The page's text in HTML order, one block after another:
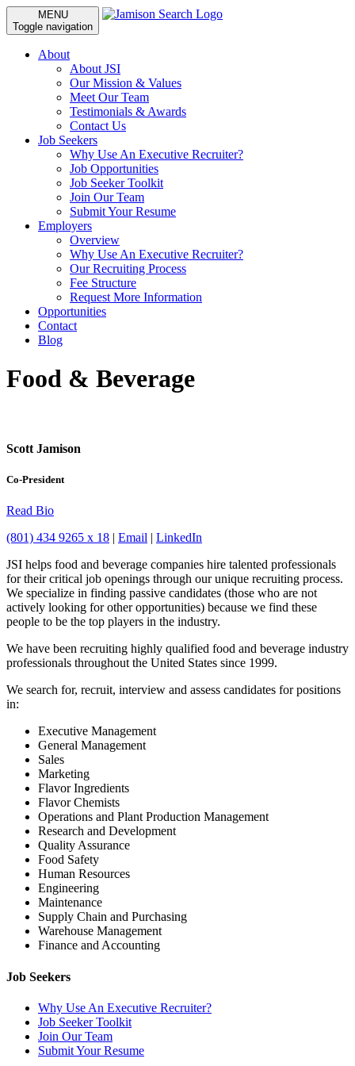
MENU
Toggle navigation
About
About JSI
Our Mission & Values
Meet Our Team
Testimonials & Awards
Contact Us
Job Seekers
Why Use An Executive Recruiter?
Job Opportunities
Job Seeker Toolkit
Join Our Team
Submit Your Resume
Employers
Overview
Why Use An Executive Recruiter?
Our Recruiting Process
Fee Structure
Request More Information
Opportunities
Contact
Blog
Food & Beverage
Scott Jamison
Co-President
Read Bio
(801) 434 9265 x 18
Email
LinkedIn
JSI helps food and beverage companies hire talented professionals
for their critical job openings through our unique recruiting process.
We specialize in finding passive candidates (those who are not
actively looking for other opportunities) because we find these
people to be the top players in the industry.
We have been recruiting highly qualified food and beverage industry
professionals throughout the United States since 1999.
We search for, recruit, interview and assess candidates for positions
in:
Executive Management
General Management
Sales
Marketing
Flavor Ingredients
Flavor Chemists
Operations and Plant Production Management
Research and Development
Quality Assurance
Food Safety
Human Resources
Engineering
Maintenance
Supply Chain and Purchasing
Warehouse Management
Finance and Accounting
Job Seekers
Why Use An Executive Recruiter?
Job Seeker Toolkit
Join Our Team
Submit Your Resume